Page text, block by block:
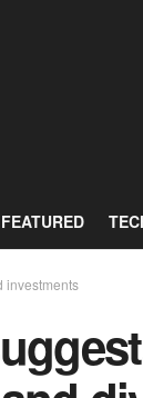
FEATURED
investments